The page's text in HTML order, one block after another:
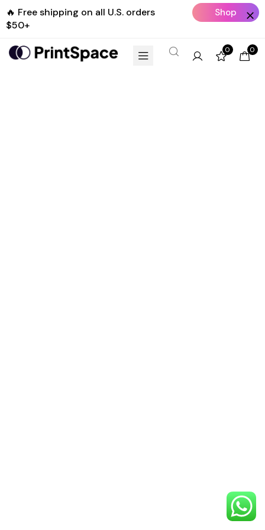
🔥 Free shipping on all U.S. orders
$50+
Shop
0 0